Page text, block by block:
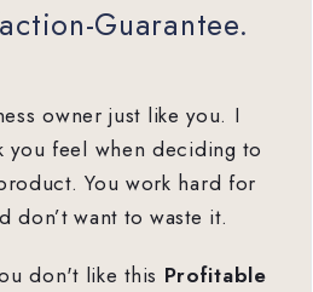
Guarantee.
owner just like you. I
you feel when deciding to
You work hard for
don’t want to waste it.
don't like this Profitable